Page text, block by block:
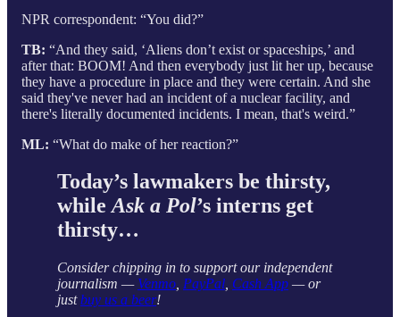
NPR correspondent: “You did?”
TB: “And they said, ‘Aliens don’t exist or spaceships,’ and
after that: BOOM! And then everybody just lit her up, because
they have a procedure in place and they were certain. And she
said they've never had an incident of a nuclear facility, and
there's literally documented incidents. I mean, that's weird.”
ML: “What do make of her reaction?”
Today’s lawmakers be thirsty,
whileAsk a Pol’s interns get
thirsty…
Consider chipping in to support our independent
journalism — Venmo PayPal Cash App — or
justbuy us a beer!